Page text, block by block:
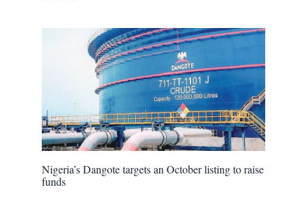
Nigeria’s Dangote targets an October listing to raise
funds